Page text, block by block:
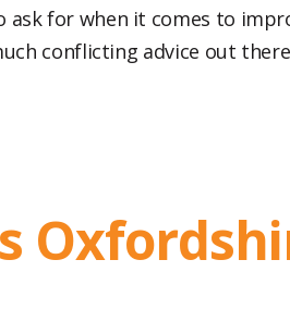
ask for when it comes to
conflicting advice out